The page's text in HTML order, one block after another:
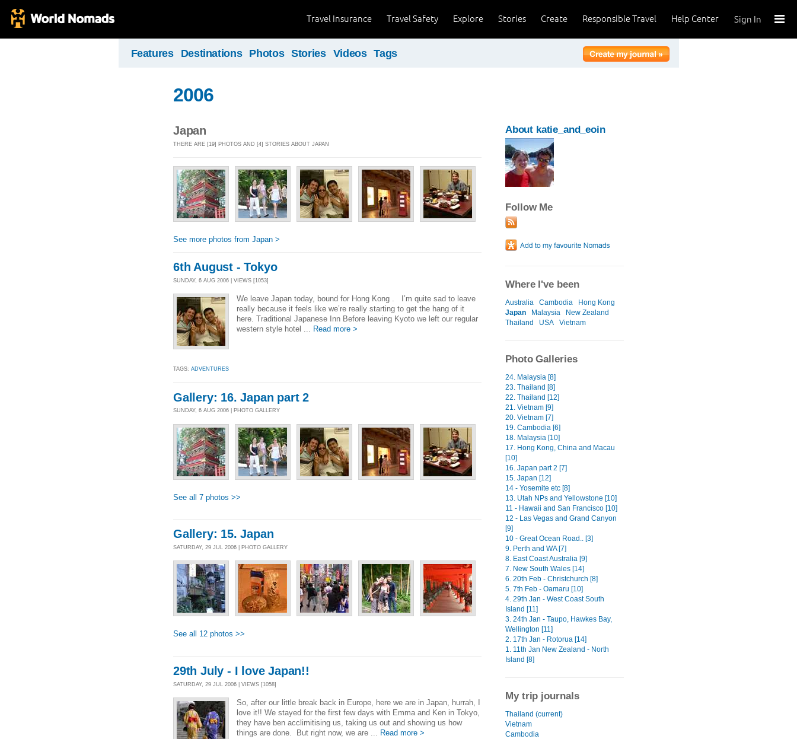
Sign In
Help Center
Responsible Travel
Create
Stories
Explore
Travel Safety
Travel Insurance
Features Destinations Photos Stories Videos Tags
2006
Japan
THERE ARE [19] PHOTOS AND [4] STORIES ABOUT JAPAN
See more photos from Japan >
6th August - Tokyo
SUNDAY, 6 AUG 2006 | VIEWS [1053]
We leave Japan today, bound for Hong Kong . I’m quite sad to leave
really because it feels like we’re really starting to get the hang of it
here. Traditional Japanese Inn Before leaving Kyoto we left our regular
western style hotel ... Read more >
TAGS: ADVENTURES
Gallery: 16. Japan part 2
SUNDAY, 6 AUG 2006 | PHOTO GALLERY
See all 7 photos >>
Gallery: 15. Japan
SATURDAY, 29 JUL 2006 | PHOTO GALLERY
See all 12 photos >>
29th July - I love Japan!!
SATURDAY, 29 JUL 2006 | VIEWS [1058]
So, after our little break back in Europe, here we are in Japan, hurrah, I
love it!! We stayed for the first few days with Emma and Ken in Tokyo,
they have ben acclimitising us, taking us out and showing us how
things are done. But right now, we are ... Read more >
About katie_and_eoin
Follow Me
Where I've been
Australia Cambodia
Hong Kong
Japan
Malaysia
New Zealand
Thailand
USA Vietnam
Photo Galleries
24. Malaysia [8]
23. Thailand [8]
22. Thailand [12]
21. Vietnam [9]
20. Vietnam [7]
19. Cambodia [6]
18. Malaysia [10]
17. Hong Kong, China and Macau
[10]
16. Japan part 2 [7]
15. Japan [12]
14 - Yosemite etc [8]
13. Utah NPs and Yellowstone [10]
11 - Hawaii and San Francisco [10]
12 - Las Vegas and Grand Canyon
[9]
10 - Great Ocean Road.. [3]
9. Perth and WA [7]
8. East Coast Australia [9]
7. New South Wales [14]
6. 20th Feb - Christchurch [8]
5. 7th Feb - Oamaru [10]
4. 29th Jan - West Coast South
Island [11]
3. 24th Jan - Taupo, Hawkes Bay,
Wellington [11]
2. 17th Jan - Rotorua [14]
1. 11th Jan New Zealand - North
Island [8]
My trip journals
Thailand (current)
Vietnam
Cambodia